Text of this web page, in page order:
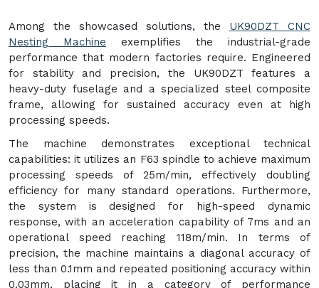
Among the showcased solutions, the UK90DZT CNC
Nesting Machine exemplifies the industrial-grade
performance that modern factories require. Engineered
for stability and precision, the UK90DZT features a
heavy-duty fuselage and a specialized steel composite
frame, allowing for sustained accuracy even at high
processing speeds.
The machine demonstrates exceptional technical
capabilities: it utilizes an F63 spindle to achieve maximum
processing speeds of 25m/min, effectively doubling
efficiency for many standard operations. Furthermore,
the system is designed for high-speed dynamic
response, with an acceleration capability of 7ms and an
operational speed reaching 118m/min. In terms of
precision, the machine maintains a diagonal accuracy of
less than 0.1mm and repeated positioning accuracy within
0.03mm, placing it in a category of performance